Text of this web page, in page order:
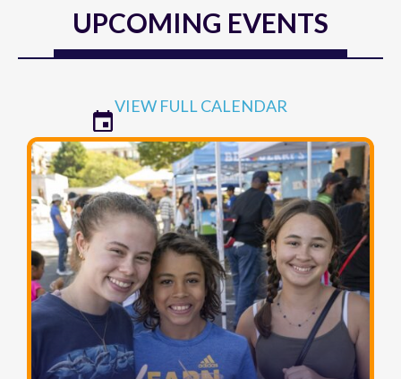
UPCOMING EVENTS
VIEW FULL CALENDAR